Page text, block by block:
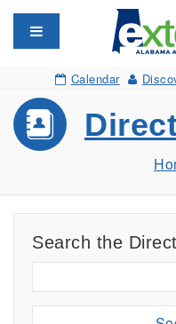
Toggle navigation
Calendar
Search the